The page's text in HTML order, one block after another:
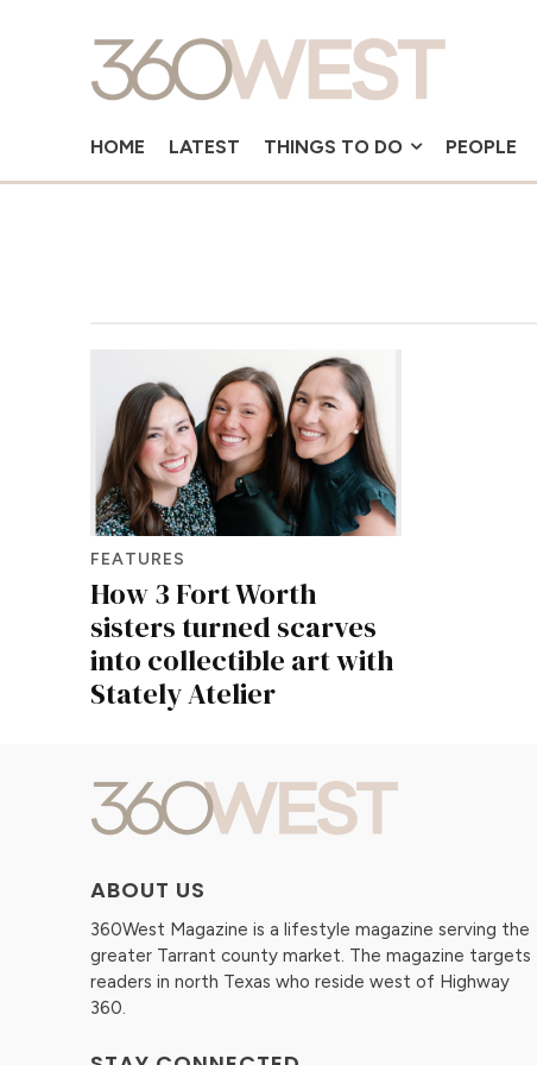
HOME LATEST THINGS TO DO PEOPLE
FEATURES
How 3 Fort Worth
sisters turned scarves
into collectible art with
Stately Atelier
ABOUT US
360West Magazine is a lifestyle magazine serving the
greater Tarrant county market. The magazine targets
readers in north Texas who reside west of Highway
360.